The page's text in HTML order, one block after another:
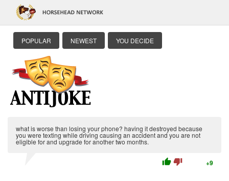
POPULAR NEWEST YOU DECIDE
what is worse than losing your phone? having it destroyed because
you were texting while driving causing an accident and you are not
eligible for and upgrade for another two months.
thumb_up thumb_down +9